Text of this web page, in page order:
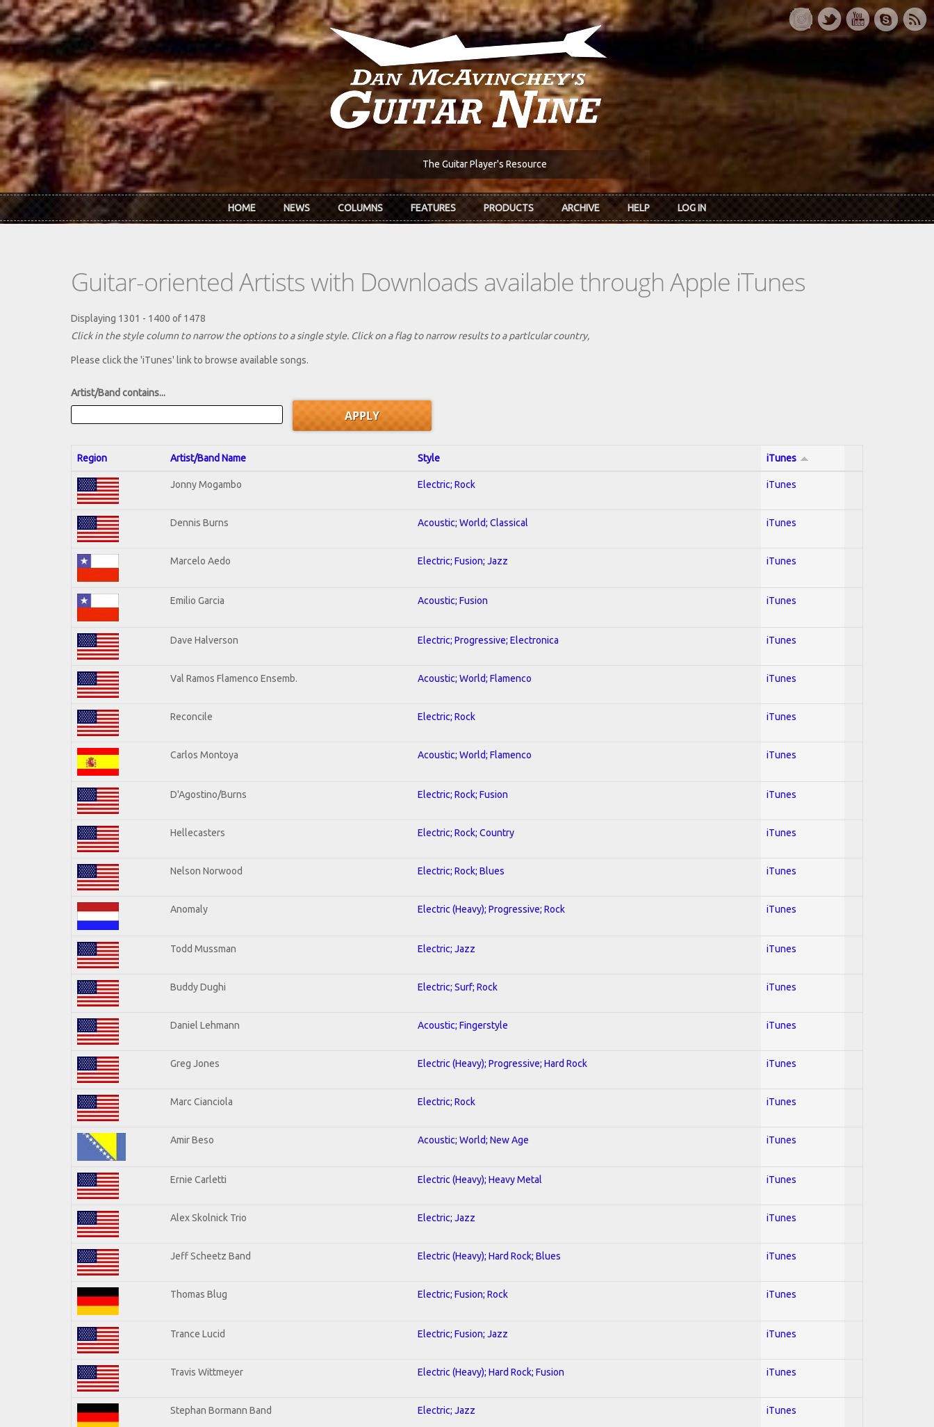
Skip to main content
The Guitar Player's Resource
HOME NEWS COLUMNS FEATURES PRODUCTS ARCHIVE HELP LOG IN
Guitar-oriented Artists with Downloads available through Apple iTunes
Displaying 1301 - 1400 of 1478
Click in the style column to narrow the options to a single style. Click on a flag to narrow results to a partlcular country,
Please click the 'iTunes' link to browse available songs.
Artist/Band contains...
Region Artist/Band Name Style iTunes
Jonny Mogambo Electric; Rock iTunes
Dennis Burns Acoustic; World; Classical iTunes
Marcelo Aedo Electric; Fusion; Jazz iTunes
Emilio Garcia Acoustic; Fusion iTunes
Dave Halverson Electric; Progressive; Electronica iTunes
Val Ramos Flamenco Ensemb. Acoustic; World; Flamenco iTunes
Reconcile Electric; Rock iTunes
Carlos Montoya Acoustic; World; Flamenco iTunes
D'Agostino/Burns Electric; Rock; Fusion iTunes
Hellecasters Electric; Rock; Country iTunes
Nelson Norwood Electric; Rock; Blues iTunes
Anomaly Electric (Heavy); Progressive; Rock iTunes
Todd Mussman Electric; Jazz iTunes
Buddy Dughi Electric; Surf; Rock iTunes
Daniel Lehmann Acoustic; Fingerstyle iTunes
Greg Jones Electric (Heavy); Progressive; Hard Rock iTunes
Marc Cianciola Electric; Rock iTunes
Amir Beso Acoustic; World; New Age iTunes
Ernie Carletti Electric (Heavy); Heavy Metal iTunes
Alex Skolnick Trio Electric; Jazz iTunes
Jeff Scheetz Band Electric (Heavy); Hard Rock; Blues iTunes
Thomas Blug Electric; Fusion; Rock iTunes
Trance Lucid Electric; Fusion; Jazz iTunes
Travis Wittmeyer Electric (Heavy); Hard Rock; Fusion iTunes
Stephan Bormann Band Electric; Jazz iTunes